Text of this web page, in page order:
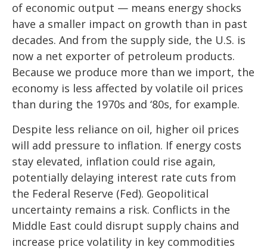
of economic output — means energy shocks
have a smaller impact on growth than in past
decades. And from the supply side, the U.S. is
now a net exporter of petroleum products.
Because we produce more than we import, the
economy is less affected by volatile oil prices
than during the 1970s and ‘80s, for example.
Despite less reliance on oil, higher oil prices
will add pressure to inflation. If energy costs
stay elevated, inflation could rise again,
potentially delaying interest rate cuts from
the Federal Reserve (Fed). Geopolitical
uncertainty remains a risk. Conflicts in the
Middle East could disrupt supply chains and
increase price volatility in key commodities